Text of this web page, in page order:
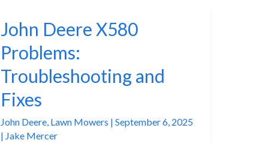
Guide
John Deere X580
Problems:
Troubleshooting and
Fixes
John Deere, Lawn Mowers | September 6, 2025
| Jake Mercer